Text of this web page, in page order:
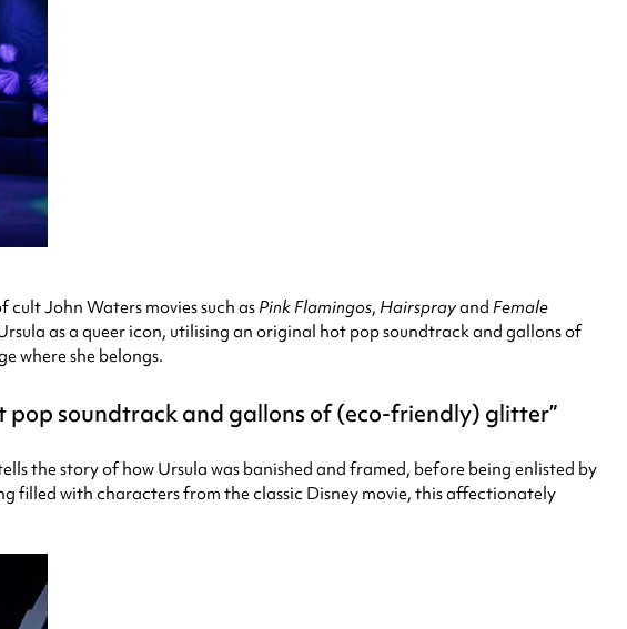
John Waters movies such as Pink Flamingos, Hairsprayand Female
as a queer icon, utilising an original hot pop soundtrack and gallons of
where she belongs.
pop soundtrack and gallons of (eco-friendly) glitter
the story of how Ursula was banished and framed, before being enlisted by
filled with characters from the classic Disney movie, this affectionately